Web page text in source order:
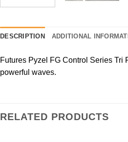
DESCRIPTION ADDITIONAL
Futures Pyzel FG Control Series Tri
powerful waves.
RELATED PRODUCTS